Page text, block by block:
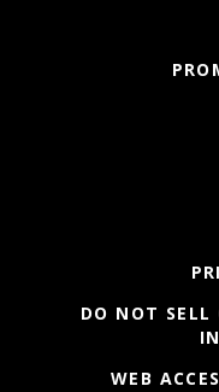
DO NOT SELL
WEB